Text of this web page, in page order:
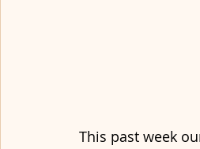
This past week